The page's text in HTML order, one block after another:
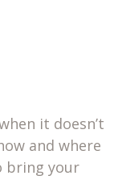
it doesn’t
and where
bring your